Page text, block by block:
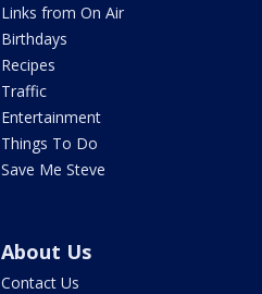
Links from On Air
Birthdays
Recipes
Traffic
Entertainment
Things To Do
Save Me Steve
About Us
Contact Us